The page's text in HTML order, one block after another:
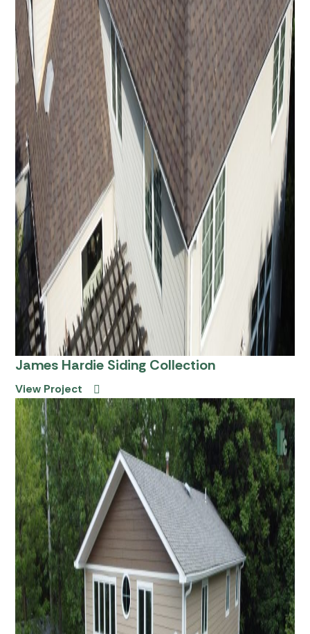
James Hardie Siding Collection
View Project